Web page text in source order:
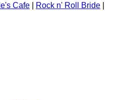
Cafe Rock n' Roll Bride